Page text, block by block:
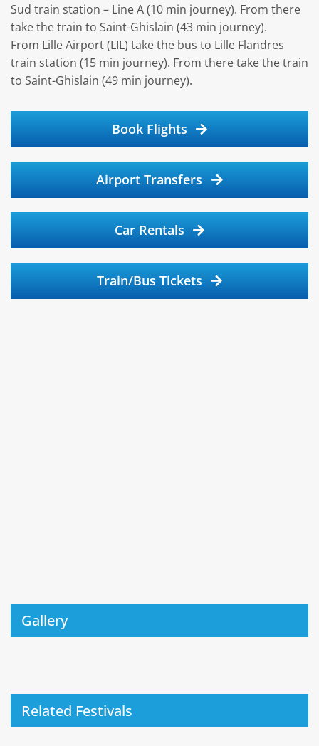
Sud train station – Line A (10 min journey). From there
take the train to Saint-Ghislain (43 min journey).
From Lille Airport (LIL) take the bus to Lille Flandres
train station (15 min journey). From there take the train
to Saint-Ghislain (49 min journey).
Book Flights
Airport Transfers
Car Rentals
Train/Bus Tickets
Gallery
Related Festivals